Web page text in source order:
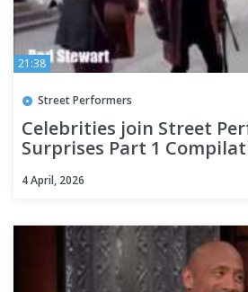
21:38
Street Performers
Celebrities join Street
Surprises Part 1
4 April, 2026